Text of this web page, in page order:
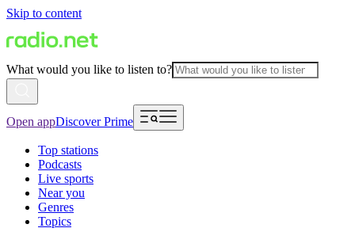
Skip to content
What would you like to listen to?
Open appDiscover Prime
Top stations
Podcasts
Live sports
Near you
Genres
Topics